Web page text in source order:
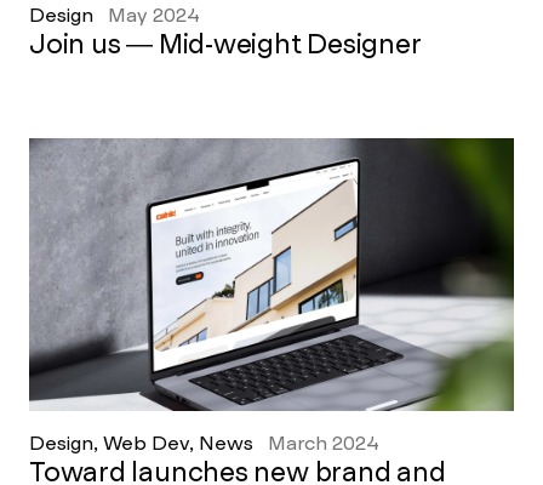
Design May 2024
Join us — Mid-weight Designer
Design, Web Dev, News March 2024
Toward launches new brand and